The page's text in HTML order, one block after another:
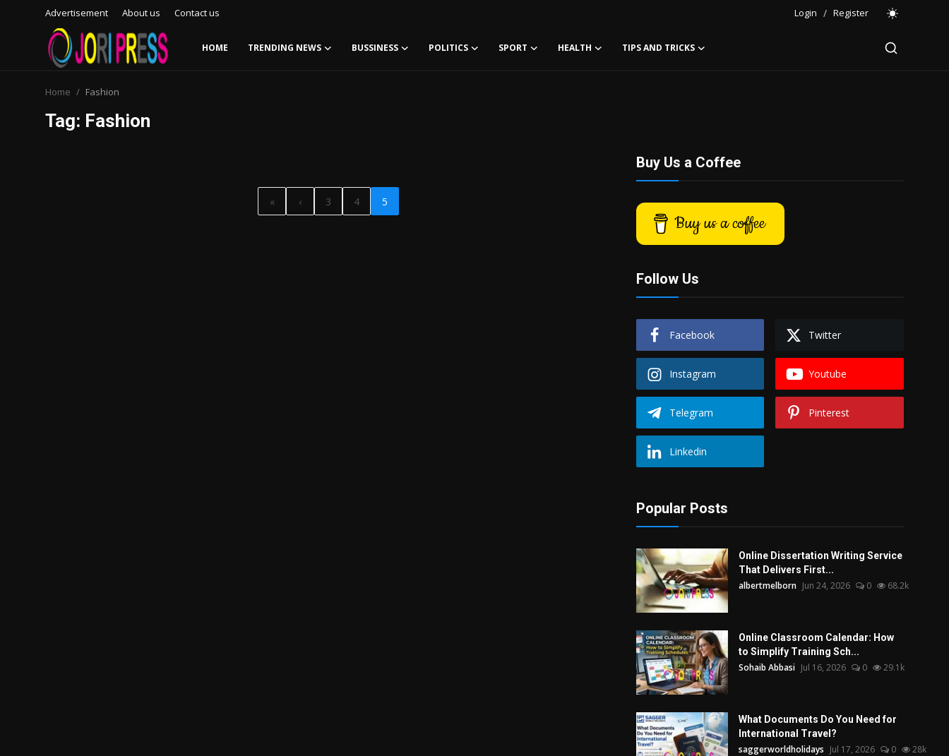
Advertisement About us Contact us Login / Register
HOME TRENDING NEWS BUSSINESS POLITICS SPORT HEALTH TIPS AND TRICKS
Home Fashion
Tag: Fashion
« ‹ 3 4 5
Buy Us a Coffee
Buy us a coffee
Follow Us
Facebook Twitter
Instagram Youtube
Telegram Pinterest
Linkedin
Popular Posts
Online Dissertation Writing Service
That Delivers First...
albertmelborn Jun 24, 2026 0 68.2k
Online Classroom Calendar: How
to Simplify Training Sch...
Sohaib Abbasi Jul 16, 2026 0 29.1k
What Documents Do You Need for
International Travel?
saggerworldholidays Jul 17, 2026 0 28k